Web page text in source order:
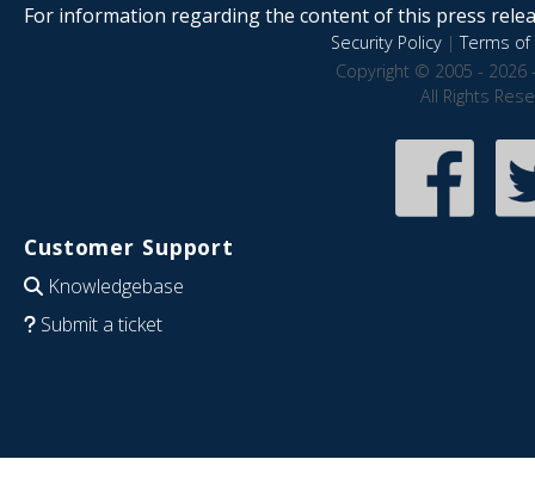
For information regarding the content of this press
Security Policy|Terms of
Copyright © 2005 - 2026
All Rights
Customer Support
Knowledgebase
Submit a ticket